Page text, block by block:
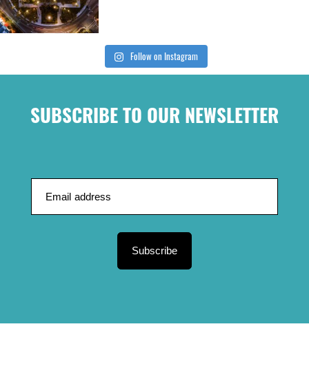
Follow on Instagram
SUBSCRIBE TO OUR NEWSLETTER
Subscribe